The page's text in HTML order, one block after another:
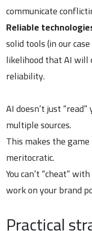
communicate
Reliable
solid tools (in our
likelihood that AI will
reliability.
AI doesn’t just
multiple sources.
This makes the
meritocratic.
You can’t “cheat”
work on your brand
Practical